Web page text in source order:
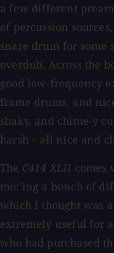
a few different
of percussion
snare drum for some
overdub. Across the
good low-frequency
frame drums, and
shaky, and chime-y
harsh – all nice and
The C414 XLII comes
mic’ing a bunch of
which I thought was
extremely useful for
who had purchased